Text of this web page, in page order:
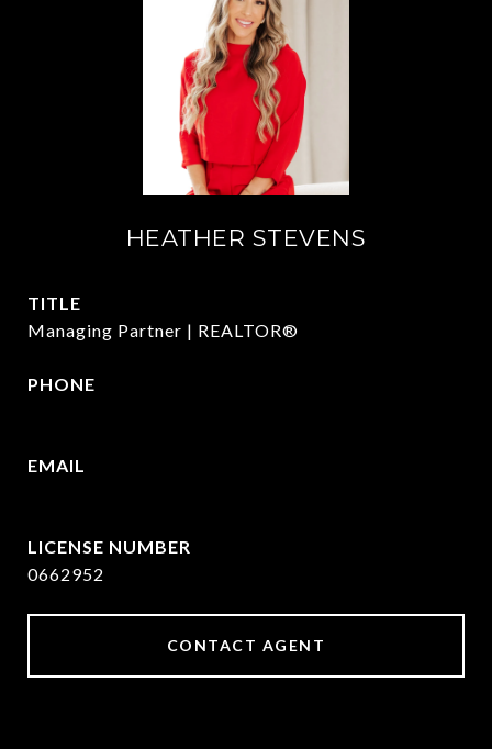
HEATHER STEVENS
TITLE
Managing Partner | REALTOR®
PHONE
EMAIL
0662952
CONTACT AGENT